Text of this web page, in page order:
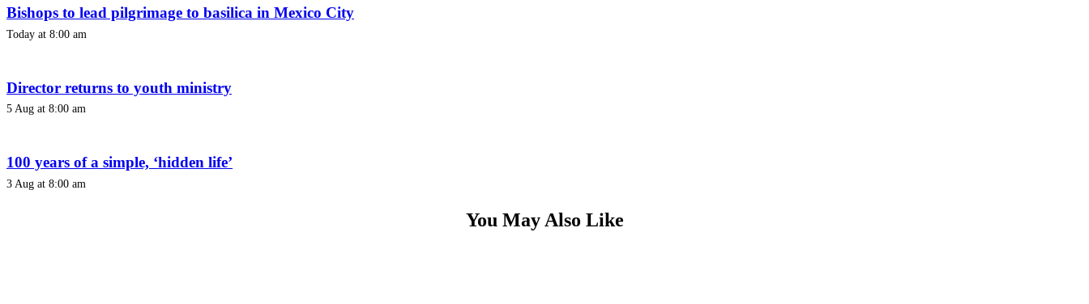
Bishops to lead pilgrimage to basilica in Mexico City
Today at 8:00 am
Director returns to youth ministry
5 Aug at 8:00 am
100 years of a simple, ‘hidden life’
3 Aug at 8:00 am
You May Also Like